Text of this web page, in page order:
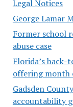
Legal Notices
George Lamar
Former school
abuse case
Florida’s back-
offering month
Gadsden
accountability